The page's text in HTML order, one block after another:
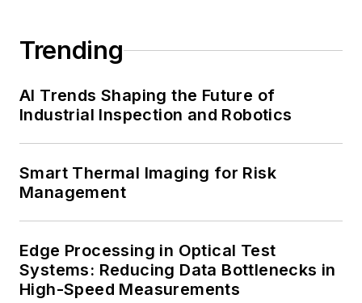
Trending
AI Trends Shaping the Future of
Industrial Inspection and Robotics
Smart Thermal Imaging for Risk
Management
Edge Processing in Optical Test
Systems: Reducing Data Bottlenecks in
High-Speed Measurements